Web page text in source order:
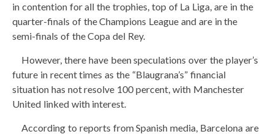
in contention for all the trophies, top of La Liga, are in the
quarter-finals of the Champions League and are in the
semi-finals of the Copa del Rey.
However, there have been speculations over the player’s
future in recent times as the “Blaugrana’s” financial
situation has not resolve 100 percent, with Manchester
United linked with interest.
According to reports from Spanish media, Barcelona are